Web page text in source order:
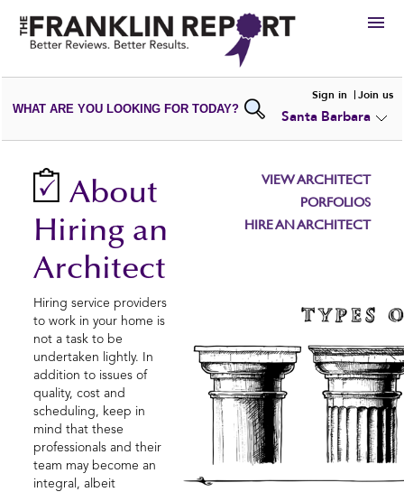
HIRE
VIEWPORTFOLIOS
WRITE AREVIEW
ADD NEWPORTFOLIO
WHAT ARE YOU LOOKING FOR TODAY?
Sign in Join us
Santa Barbara
About
Hiring an
Architect
VIEW ARCHITECT
PORFOLIOS
HIRE AN ARCHITECT
Hiring service providers
to work in your home is
not a task to be
undertaken lightly. In
addition to issues of
quality, cost and
scheduling, keep in
mind that these
professionals and their
team may become an
integral, albeit